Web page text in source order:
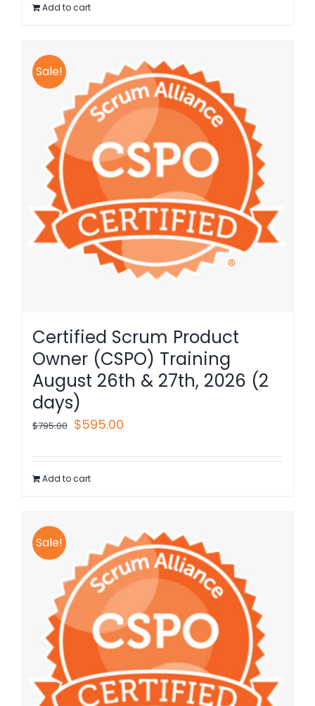
$995.00.
Add to cart
Sale!
Certified Scrum Product
Owner (CSPO) Training
August 26th & 27th, 2026 (2
days)
$795.00 Original
was:
$795.00.
$595.00
is:
Add to cart
Sale!